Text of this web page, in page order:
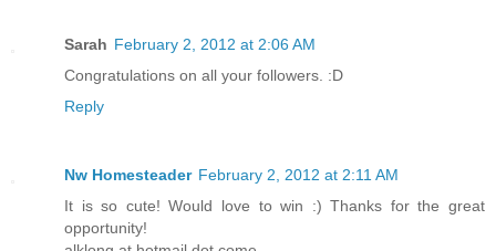
Sarah February 2, 2012 at 2:06 AM
Congratulations on all your followers. :D
Reply
Nw Homesteader February 2, 2012 at 2:11 AM
It is so cute! Would love to win :) Thanks for the great
opportunity!